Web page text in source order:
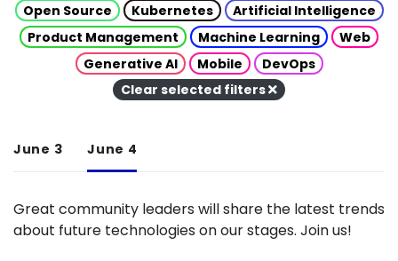
Open Source
Kubernetes
Artificial Intelligence
Product Management
Machine Learning
Web
Generative AI
Mobile
DevOps
Clear selected filters
June 3 June 4
Great community leaders will share the latest trends
about future technologies on our stages. Join us!